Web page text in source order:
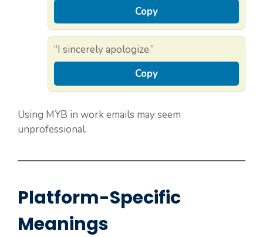
Copy
“I sincerely apologize.”
Copy
Using MYB in work emails may seem
unprofessional.
Platform-Specific
Meanings